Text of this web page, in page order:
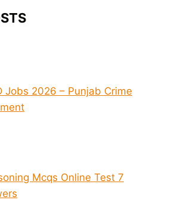
Jobs 2026 – Punjab Crime
Mcqs Online Test 7